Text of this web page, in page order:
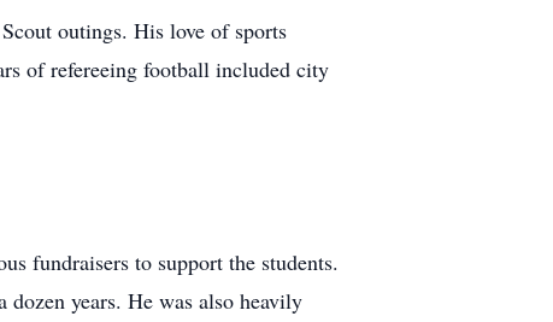
outings. His love of sports
of refereeing football included city
fundraisers to support the students.
years. He was also heavily